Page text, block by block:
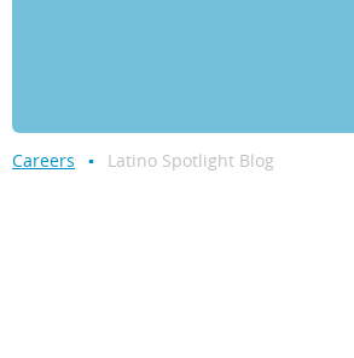
Careers Latino Spotlight Blog